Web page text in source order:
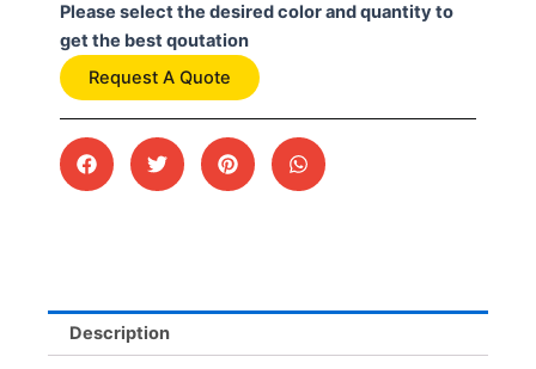
Please select the desired color and quantity to
get the best qoutation
Request A Quote
Description